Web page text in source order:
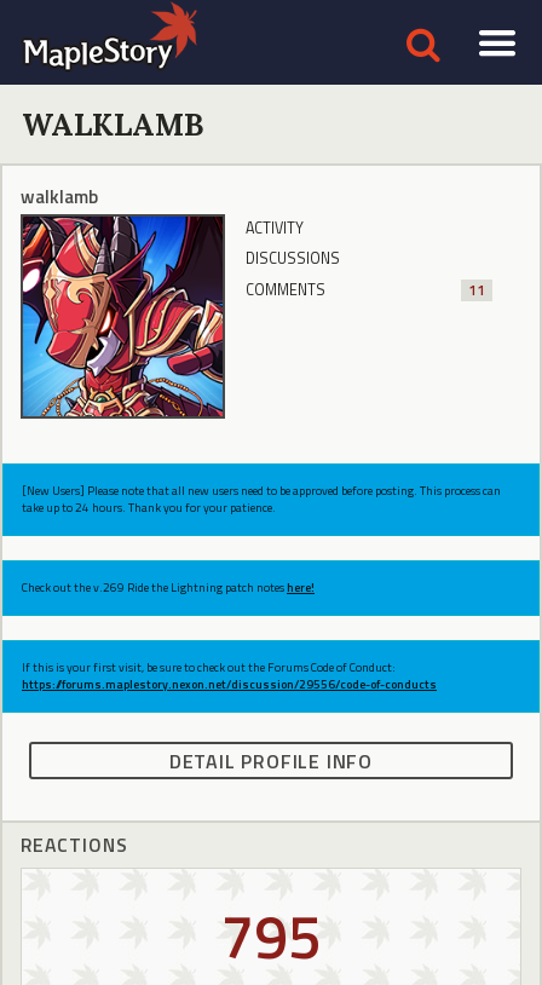
WALKLAMB
walklamb
ACTIVITY
DISCUSSIONS
COMMENTS
11
[New Users] Please note that all new users need to be approved before posting. This process can
take up to 24 hours. Thank you for your patience.
Check out the v.269 Ride the Lightning patch noteshere!
If this is your first visit, be sure to check out the Forums Code of Conduct:
https://forums.maplestory.nexon.net/discussion/29556/code-of-conducts
DETAIL PROFILE INFO
REACTIONS
795